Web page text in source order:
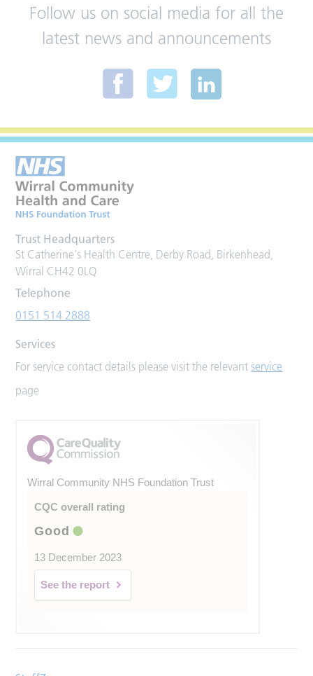
Follow us on social media for all the
latest news and announcements
Trust Headquarters
St Catherine's Health Centre, Derby Road, Birkenhead,
Wirral CH42 0LQ
Telephone
0151 514 2888
Services
For service contact details please visit the relevantservice
page
Wirral Community NHS Foundation Trust
CQC overall rating
Good
13 December 2023
See the report